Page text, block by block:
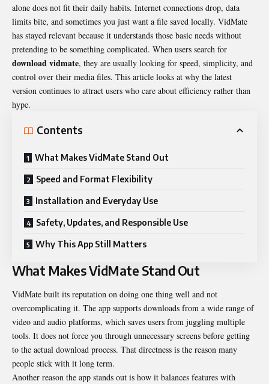
alone does not fit their daily habits. Internet connections drop, data
limits bite, and sometimes you just want a file saved locally. VidMate
has stayed relevant because it understands those basic needs without
pretending to be something complicated. When users search for
download vidmate, they are usually looking for speed, simplicity, and
control over their media files. This article looks at why the latest
version continues to attract users who care about efficiency rather than
hype.
Contents
What Makes VidMate Stand Out
Speed and Format Flexibility
Installation and Everyday Use
Safety, Updates, and Responsible Use
Why This App Still Matters
What Makes VidMate Stand Out
VidMate built its reputation on doing one thing well and not
overcomplicating it. The app supports downloads from a wide range of
video and audio platforms, which saves users from juggling multiple
tools. It does not force you through unnecessary screens before getting
to the actual download process. That directness is the reason many
people stick with it long term.
Another reason the app stands out is how it balances features with